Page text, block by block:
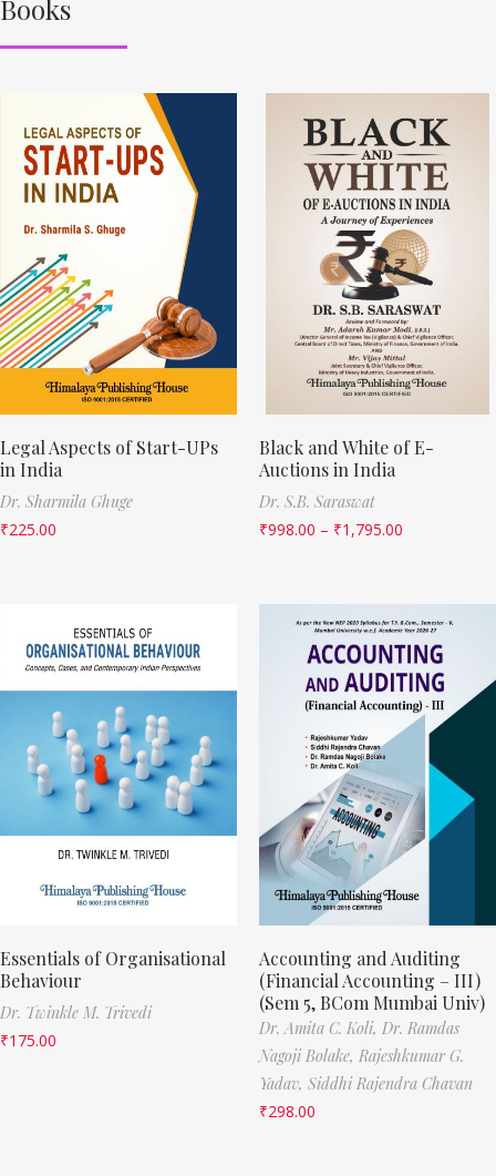
Books
Legal Aspects of Start-UPs
in India
Dr. Sharmila Ghuge
₹225.00
Black and White of E-
Auctions in India
Dr. S.B. Saraswat
₹998.00 – ₹1,795.00
Essentials of Organisational
Behaviour
Dr. Twinkle M. Trivedi
₹175.00
Accounting and Auditing
(Financial Accounting – III)
(Sem 5, BCom Mumbai Univ)
Dr. Amita C. Koli, Dr. Ramdas
Nagoji Bolake, Rajeshkumar G.
Yadav, Siddhi Rajendra Chavan
₹298.00